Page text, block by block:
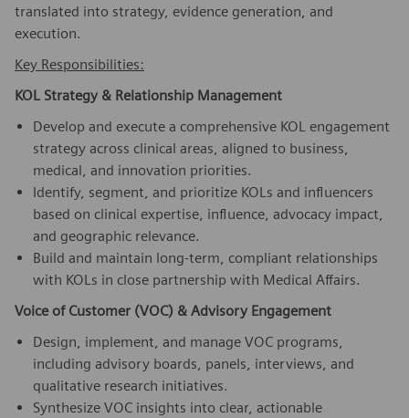
translated into strategy, evidence generation, and
execution.
Key Responsibilities:
KOL Strategy & Relationship Management
Develop and execute a comprehensive KOL engagement
strategy across clinical areas, aligned to business,
medical, and innovation priorities.
Identify, segment, and prioritize KOLs and influencers
based on clinical expertise, influence, advocacy impact,
and geographic relevance.
Build and maintain long-term, compliant relationships
with KOLs in close partnership with Medical Affairs.
Voice of Customer (VOC) & Advisory Engagement
Design, implement, and manage VOC programs,
including advisory boards, panels, interviews, and
qualitative research initiatives.
Synthesize VOC insights into clear, actionable